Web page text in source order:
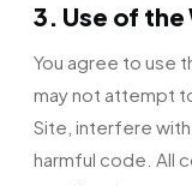
3. Use of the
You agree to use
may not attempt
Site, interfere
harmful code. All